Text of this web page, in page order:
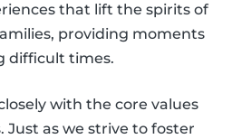
that lift the spirits of
providing moments
difficult times.
with the core values
Just as we strive to foster